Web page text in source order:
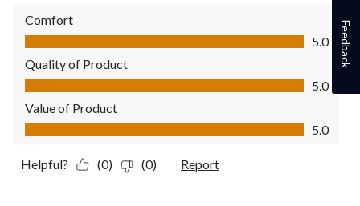
Comfort
Comfort, 5.0 out of 5
5.0
Quality of Product
Quality of Product, 5.0 out of 5
5.0
Value of Product
Value of Product, 5.0 out of 5
5.0
Helpful? (0) (0) Report
Feedback